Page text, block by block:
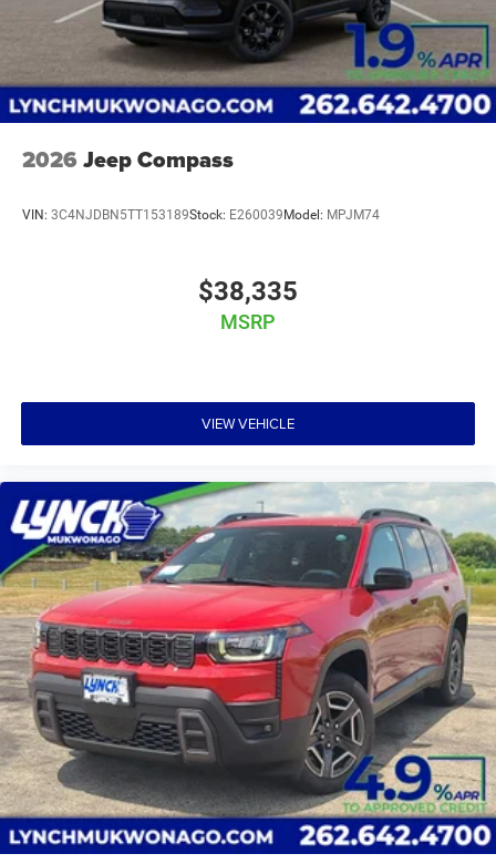
2026 Jeep Compass
VIN: 3C4NJDBN5TT153189Stock: E260039Model: MPJM74
$38,335
MSRP
VIEW VEHICLE